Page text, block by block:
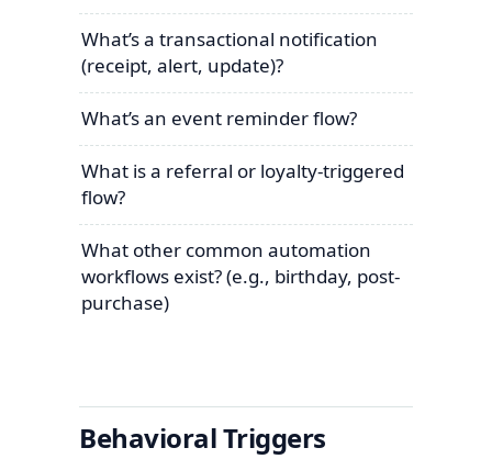
What’s a transactional notification
(receipt, alert, update)?
What’s an event reminder flow?
What is a referral or loyalty-triggered
flow?
What other common automation
workflows exist? (e.g., birthday, post-
purchase)
Behavioral Triggers